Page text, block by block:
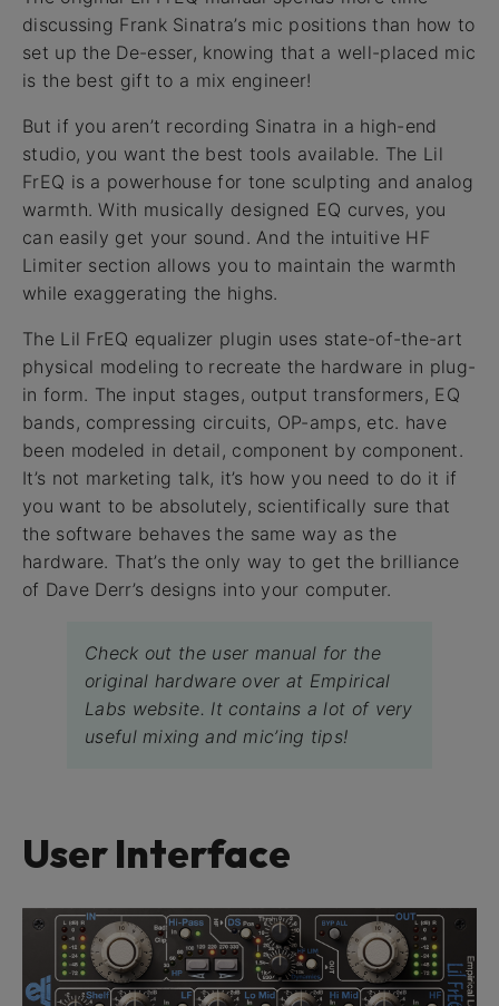
discussing Frank Sinatra’s mic positions than how to
set up the De-esser, knowing that a well-placed mic
is the best gift to a mix engineer!
But if you aren’t recording Sinatra in a high-end
studio, you want the best tools available. The Lil
FrEQ is a powerhouse for tone sculpting and analog
warmth. With musically designed EQ curves, you
can easily get your sound. And the intuitive HF
Limiter section allows you to maintain the warmth
while exaggerating the highs.
The Lil FrEQ equalizer plugin uses state-of-the-art
physical modeling to recreate the hardware in plug-
in form. The input stages, output transformers, EQ
bands, compressing circuits, OP-amps, etc. have
been modeled in detail, component by component.
It’s not marketing talk, it’s how you need to do it if
you want to be absolutely, scientifically sure that
the software behaves the same way as the
hardware. That’s the only way to get the brilliance
of Dave Derr’s designs into your computer.
Check out the user manual for the
original hardware over at Empirical
Labs website. It contains a lot of very
useful mixing and mic’ing tips!
User Interface